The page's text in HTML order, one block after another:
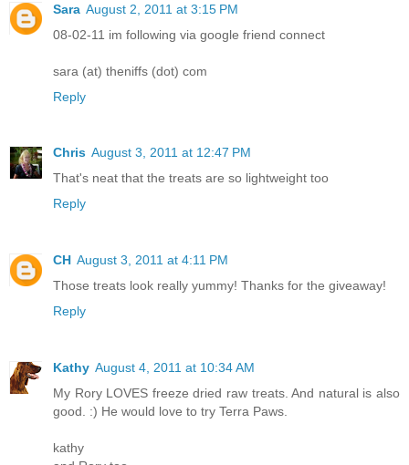
Sara August 2, 2011 at 3:15 PM
08-02-11 im following via google friend connect
sara (at) theniffs (dot) com
Reply
Chris August 3, 2011 at 12:47 PM
That's neat that the treats are so lightweight too
Reply
CH August 3, 2011 at 4:11 PM
Those treats look really yummy! Thanks for the giveaway!
Reply
Kathy August 4, 2011 at 10:34 AM
My Rory LOVES freeze dried raw treats. And natural is also
good. :) He would love to try Terra Paws.
kathy